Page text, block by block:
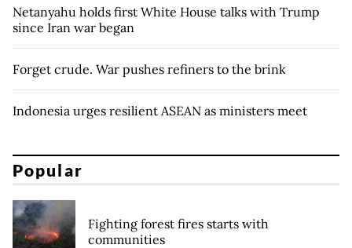
Netanyahu holds first White House talks with Trump
since Iran war began
Forget crude. War pushes refiners to the brink
Indonesia urges resilient ASEAN as ministers meet
Popular
Fighting forest fires starts with
communities